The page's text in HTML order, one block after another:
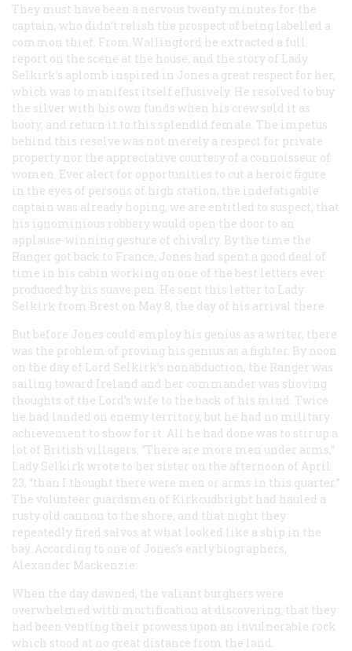
They must have been a nervous twenty minutes for the
captain, who didn’t relish the prospect of being labelled a
common thief. From Wallingford he extracted a full
report on the scene at the house, and the story of Lady
Selkirk’s aplomb inspired in Jones a great respect for her,
which was to manifest itself effusively. He resolved to buy
the silver with his own funds when his crew sold it as
booty, and return it to this splendid female. The impetus
behind this resolve was not merely a respect for private
property nor the appreciative courtesy of a connoisseur of
women. Ever alert for opportunities to cut a heroic figure
in the eyes of persons of high station, the indefatigable
captain was already hoping, we are entitled to suspect, that
his ignominious robbery would open the door to an
applause-winning gesture of chivalry. By the time the
Ranger got back to France, Jones had spent a good deal of
time in his cabin working on one of the best letters ever
produced by his suave pen. He sent this letter to Lady
Selkirk from Brest on May 8, the day of his arrival there.
But before Jones could employ his genius as a writer, there
was the problem of proving his genius as a fighter. By noon
on the day of Lord Selkirk’s nonabduction, the Ranger was
sailing toward Ireland and her commander was shoving
thoughts of the Lord’s wife to the back of his mind. Twice
he had landed on enemy territory, but he had no military
achievement to show for it. All he had done was to stir up a
lot of British villagers. “There are more men under arms,”
Lady Selkirk wrote to her sister on the afternoon of April
23, “than I thought there were men or arms in this quarter.”
The volunteer guardsmen of Kirkcudbright had hauled a
rusty old cannon to the shore, and that night they
repeatedly fired salvos at what looked like a ship in the
bay. According to one of Jones’s early biographers,
Alexander Mackenzie:
When the day dawned, the valiant burghers were
overwhelmed with mortification at discovering, that they
had been venting their prowess upon an invulnerable rock
which stood at no great distance from the land.